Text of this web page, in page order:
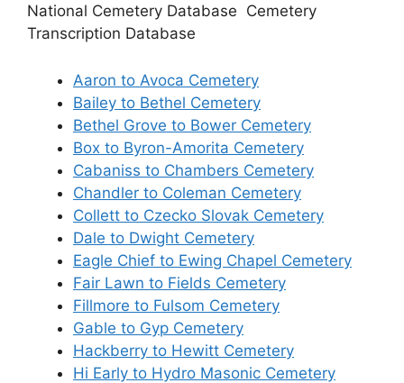
National Cemetery Database Cemetery
Transcription Database
Aaron to Avoca Cemetery
Bailey to Bethel Cemetery
Bethel Grove to Bower Cemetery
Box to Byron-Amorita Cemetery
Cabaniss to Chambers Cemetery
Chandler to Coleman Cemetery
Collett to Czecko Slovak Cemetery
Dale to Dwight Cemetery
Eagle Chief to Ewing Chapel Cemetery
Fair Lawn to Fields Cemetery
Fillmore to Fulsom Cemetery
Gable to Gyp Cemetery
Hackberry to Hewitt Cemetery
Hi Early to Hydro Masonic Cemetery